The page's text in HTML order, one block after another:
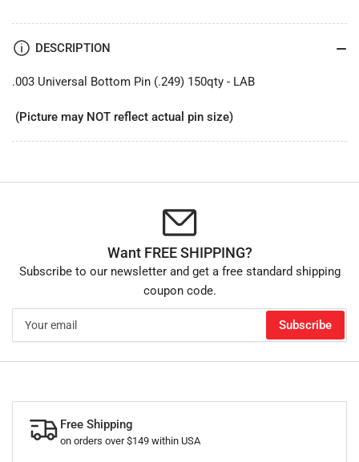
DESCRIPTION
.003 Universal Bottom Pin (.249) 150qty - LAB
(Picture may NOT reflect actual pin size)
Want FREE SHIPPING?
Subscribe to our newsletter and get a free standard shipping
coupon code.
email
Subscribe
Free Shipping
on orders over $149 within USA